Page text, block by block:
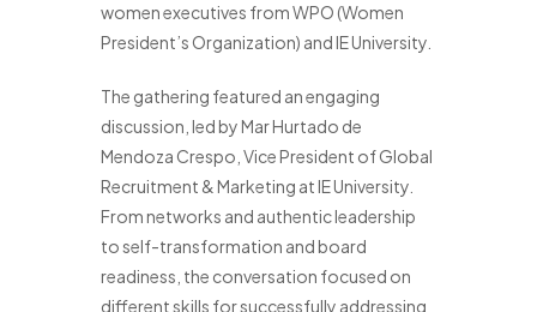
women executives from WPO (Women
President’s Organization) and IE University.
The gathering featured an engaging
discussion, led by Mar Hurtado de
Mendoza Crespo, Vice President of Global
Recruitment & Marketing at IE University.
From networks and authentic leadership
to self-transformation and board
readiness, the conversation focused on
different skills for successfully addressing